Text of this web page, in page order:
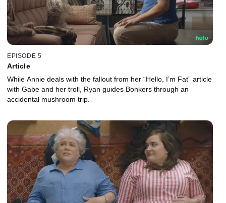
EPISODE 5
Article
While Annie deals with the fallout from her “Hello, I’m Fat” article
with Gabe and her troll, Ryan guides Bonkers through an
accidental mushroom trip.